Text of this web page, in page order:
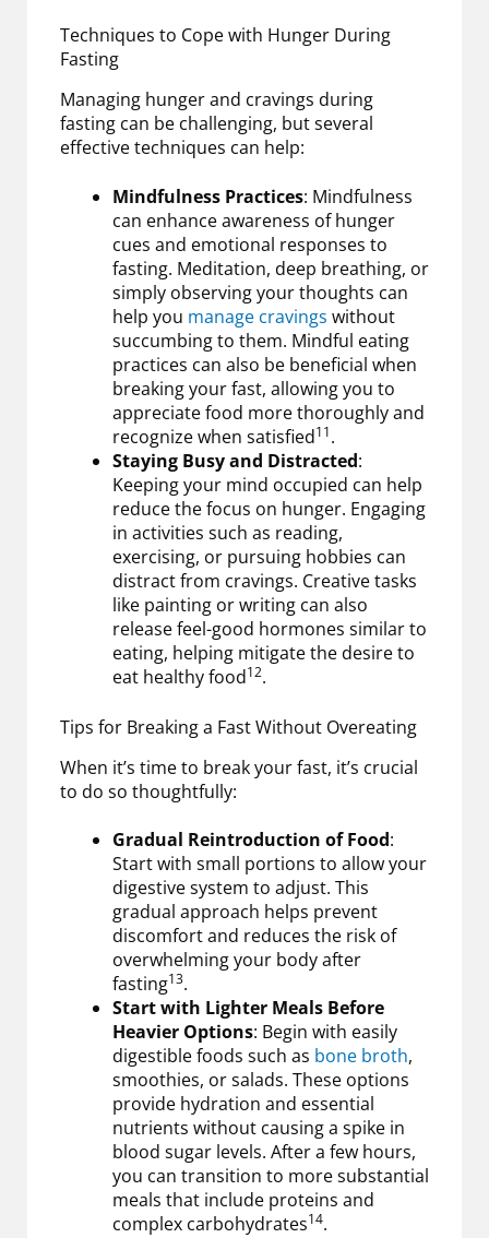
Techniques to Cope with Hunger During
Fasting
Managing hunger and cravings during
fasting can be challenging, but several
effective techniques can help:
Mindfulness Practices: Mindfulness
can enhance awareness of hunger
cues and emotional responses to
fasting. Meditation, deep breathing, or
simply observing your thoughts can
help you manage cravings without
succumbing to them. Mindful eating
practices can also be beneficial when
breaking your fast, allowing you to
appreciate food more thoroughly and
recognize when satisfied11.
Staying Busy and Distracted:
Keeping your mind occupied can help
reduce the focus on hunger. Engaging
in activities such as reading,
exercising, or pursuing hobbies can
distract from cravings. Creative tasks
like painting or writing can also
release feel-good hormones similar to
eating, helping mitigate the desire to
eat healthy food12.
Tips for Breaking a Fast Without Overeating
When it’s time to break your fast, it’s crucial
to do so thoughtfully:
Gradual Reintroduction of Food:
Start with small portions to allow your
digestive system to adjust. This
gradual approach helps prevent
discomfort and reduces the risk of
overwhelming your body after
fasting13.
Start with Lighter Meals Before
Heavier Options: Begin with easily
digestible foods such as bone broth,
smoothies, or salads. These options
provide hydration and essential
nutrients without causing a spike in
blood sugar levels. After a few hours,
you can transition to more substantial
meals that include proteins and
complex carbohydrates14.